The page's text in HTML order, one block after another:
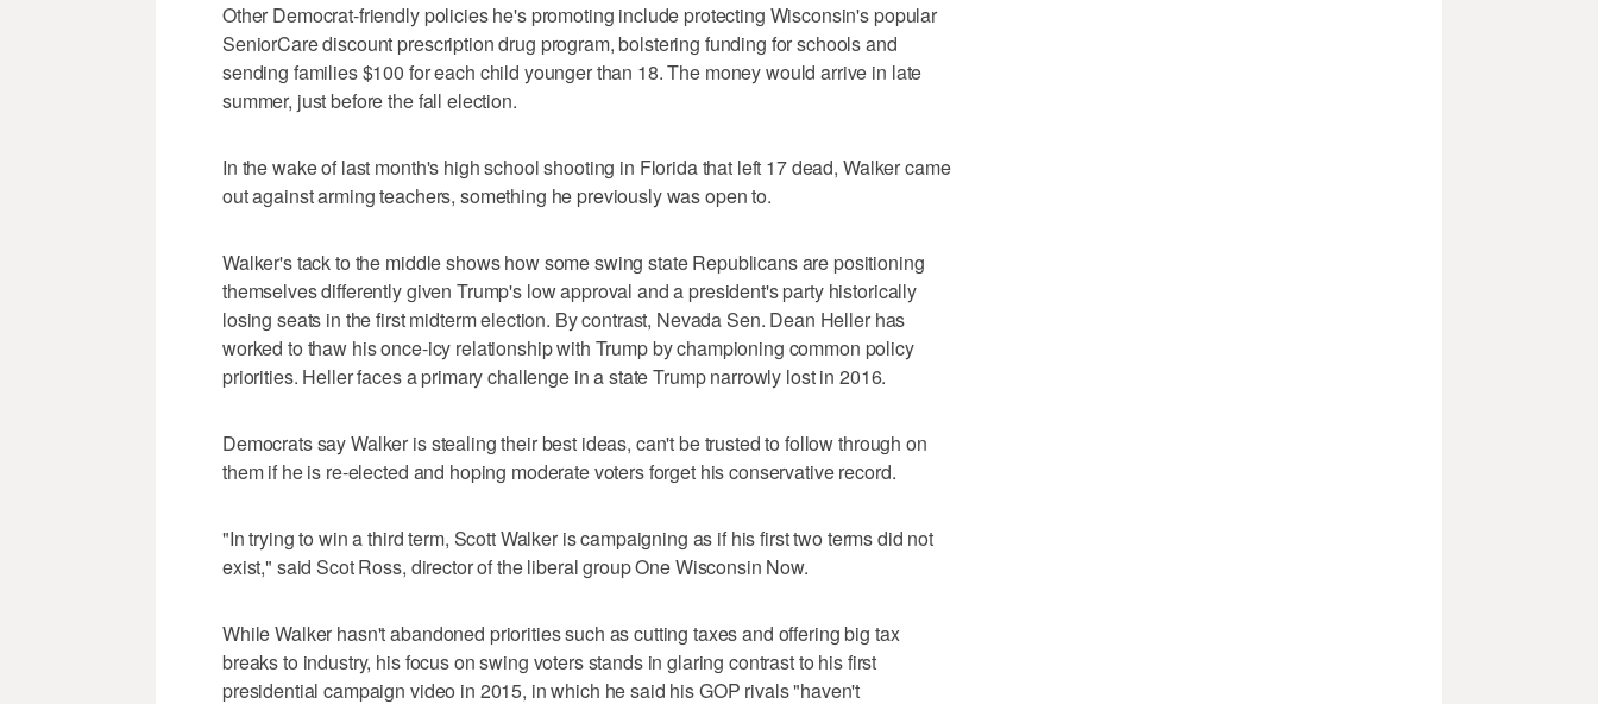
Other Democrat-friendly policies he's promoting include protecting Wisconsin's popular
SeniorCare discount prescription drug program, bolstering funding for schools and
sending families $100 for each child younger than 18. The money would arrive in late
summer, just before the fall election.
In the wake of last month's high school shooting in Florida that left 17 dead, Walker came
out against arming teachers, something he previously was open to.
Walker's tack to the middle shows how some swing state Republicans are positioning
themselves differently given Trump's low approval and a president's party historically
losing seats in the first midterm election. By contrast, Nevada Sen. Dean Heller has
worked to thaw his once-icy relationship with Trump by championing common policy
priorities. Heller faces a primary challenge in a state Trump narrowly lost in 2016.
Democrats say Walker is stealing their best ideas, can't be trusted to follow through on
them if he is re-elected and hoping moderate voters forget his conservative record.
"In trying to win a third term, Scott Walker is campaigning as if his first two terms did not
exist," said Scot Ross, director of the liberal group One Wisconsin Now.
While Walker hasn't abandoned priorities such as cutting taxes and offering big tax
breaks to industry, his focus on swing voters stands in glaring contrast to his first
presidential campaign video in 2015, in which he said his GOP rivals "haven't